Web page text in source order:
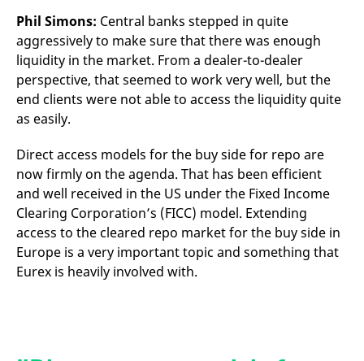
Phil Simons: Central banks stepped in quite
aggressively to make sure that there was enough
liquidity in the market. From a dealer-to-dealer
perspective, that seemed to work very well, but the
end clients were not able to access the liquidity quite
as easily.
Direct access models for the buy side for repo are
now firmly on the agenda. That has been efficient
and well received in the US under the Fixed Income
Clearing Corporation’s (FICC) model. Extending
access to the cleared repo market for the buy side in
Europe is a very important topic and something that
Eurex is heavily involved with.